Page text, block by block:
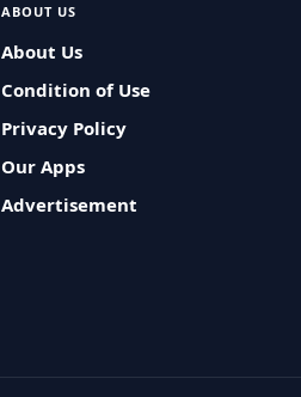
ABOUT US
About Us
Condition of Use
Privacy Policy
Our Apps
Advertisement